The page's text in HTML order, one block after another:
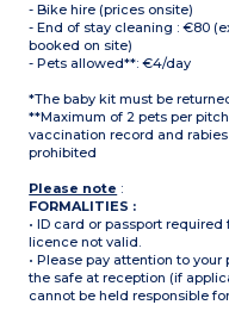
- Bike hire (prices onsite)
- End of stay cleaning : €80
booked on site)
- Pets allowed**: €4/day
*The baby kit must be
**Maximum of 2 pets per
vaccination record and
prohibited
Please note :
FORMALITIES :
• ID card or passport
licence not valid.
• Please pay attention to
the safe at reception (if
cannot be held responsible